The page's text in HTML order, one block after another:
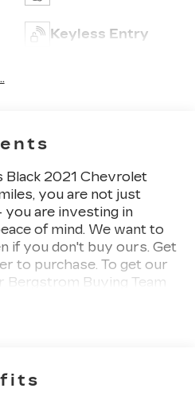
Keyless Entry
2021 Chevrolet
you are not just
you are investing in
of mind. We want to
if you don't buy ours. Get
to purchase. To get our
Bergstrom Buying Team
a simple,
and Low Price
confidence in